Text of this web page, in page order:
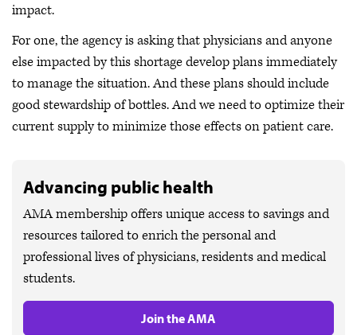
impact.
For one, the agency is asking that physicians and anyone
else impacted by this shortage develop plans immediately
to manage the situation. And these plans should include
good stewardship of bottles. And we need to optimize their
current supply to minimize those effects on patient care.
Advancing public health
AMA membership offers unique access to savings and
resources tailored to enrich the personal and
professional lives of physicians, residents and medical
students.
Join the AMA